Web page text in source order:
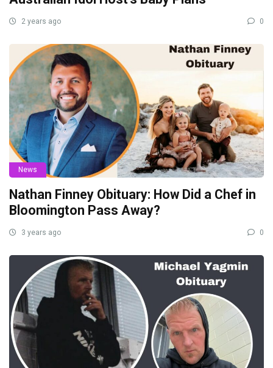
2 years ago 0
News
Nathan Finney Obituary: How Did a Chef in
Bloomington Pass Away?
3 years ago 0